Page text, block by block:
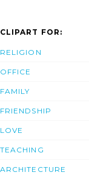
CLIPART FOR:
RELIGION
OFFICE
FAMILY
FRIENDSHIP
LOVE
TEACHING
ARCHITECTURE